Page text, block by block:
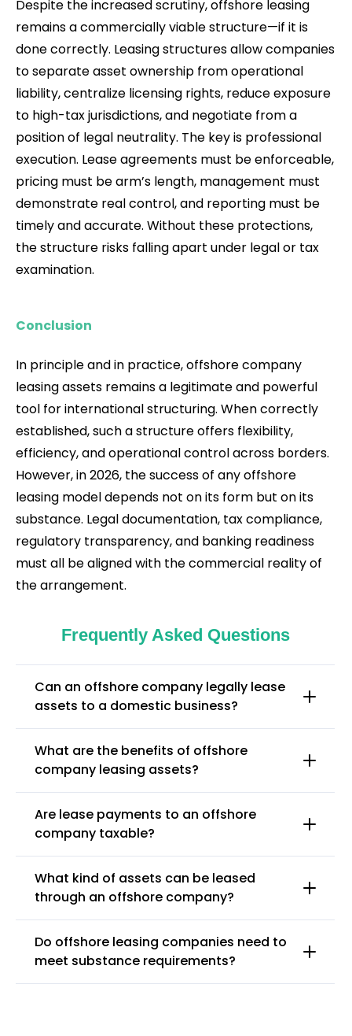
Despite the increased scrutiny, offshore leasing
remains a commercially viable structure—if it is
done correctly. Leasing structures allow companies
to separate asset ownership from operational
liability, centralize licensing rights, reduce exposure
to high-tax jurisdictions, and negotiate from a
position of legal neutrality. The key is professional
execution. Lease agreements must be enforceable,
pricing must be arm’s length, management must
demonstrate real control, and reporting must be
timely and accurate. Without these protections,
the structure risks falling apart under legal or tax
examination.
Conclusion
In principle and in practice, offshore company
leasing assets remains a legitimate and powerful
tool for international structuring. When correctly
established, such a structure offers flexibility,
efficiency, and operational control across borders.
However, in 2026, the success of any offshore
leasing model depends not on its form but on its
substance. Legal documentation, tax compliance,
regulatory transparency, and banking readiness
must all be aligned with the commercial reality of
the arrangement.
Frequently Asked Questions
Can an offshore company legally lease
assets to a domestic business?
What are the benefits of offshore
company leasing assets?
Are lease payments to an offshore
company taxable?
What kind of assets can be leased
through an offshore company?
Do offshore leasing companies need to
meet substance requirements?